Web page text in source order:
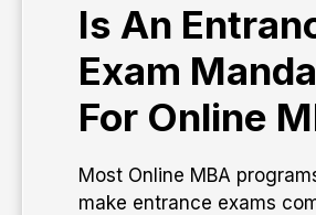
Is An
Exam
For Online
Most Online MBA
make entrance exams